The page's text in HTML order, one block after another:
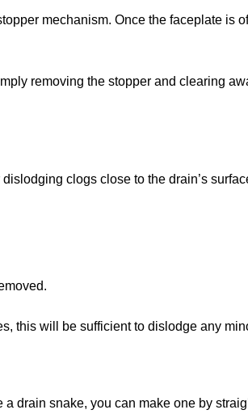
mechanism. Once the faceplate is
removing the stopper and clearing
clogs close to the drain’s
this will be sufficient to dislodge any
drain snake, you can make one by